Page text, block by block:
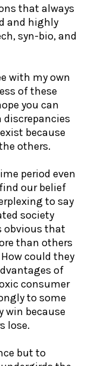
that always
and highly
syn-bio, and
with my own
of these
you can
because
others.
period even
our belief
to say
society
obvious that
than others
could they
of
consumer
to some
win because
lose.
but to